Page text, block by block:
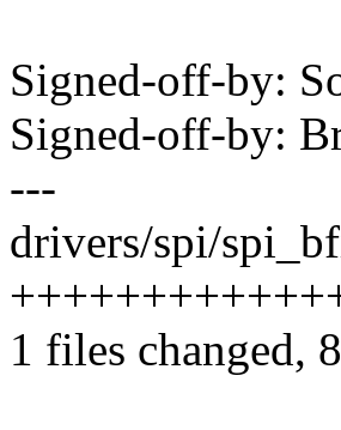
Signed-off-by:
Signed-off-by:
---
drivers/spi/
1 files changed,